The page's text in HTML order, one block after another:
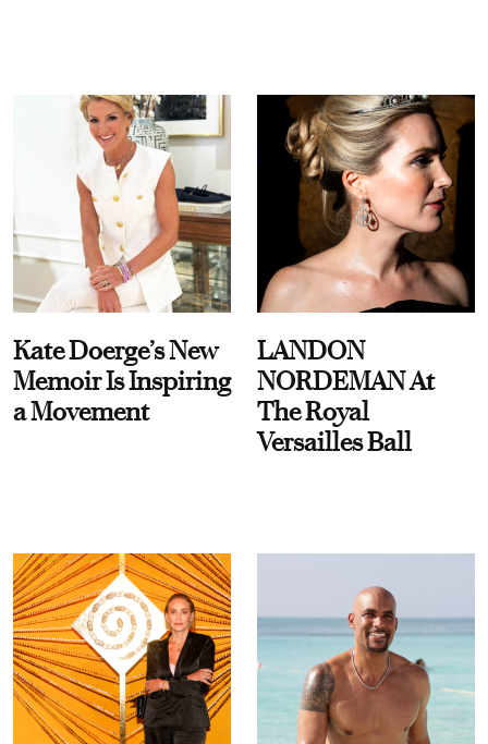
Kate Doerge’s New
Memoir Is Inspiring
a Movement
LANDON
NORDEMAN At
The Royal
Versailles Ball